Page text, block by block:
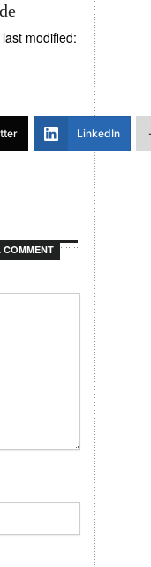
modified:
LinkedIn
COMMENT